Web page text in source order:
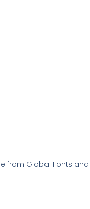
from Global Fonts